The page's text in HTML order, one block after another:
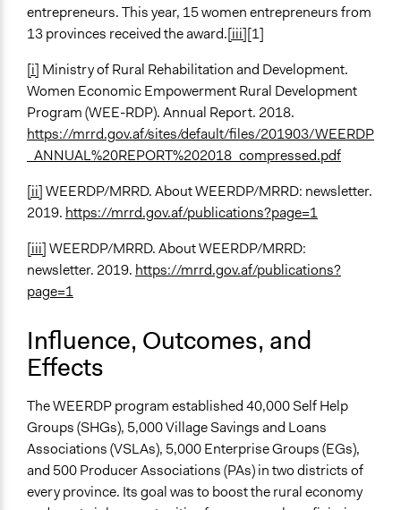
entrepreneurs. This year, 15 women entrepreneurs from
13 provinces received the award.[iii][1]
[i] Ministry of Rural Rehabilitation and Development.
Women Economic Empowerment Rural Development
Program (WEE-RDP). Annual Report. 2018.
https://mrrd.gov.af/sites/default/files/201903/WEERDP
_ANNUAL%20REPORT%202018_compressed.pdf
[ii]WEERDP/MRRD. About WEERDP/MRRD: newsletter.
2019. https://mrrd.gov.af/publications?page=1
[iii]WEERDP/MRRD. About WEERDP/MRRD:
newsletter. 2019. https://mrrd.gov.af/publications?
page=1
Influence, Outcomes, and
Effects
The WEERDP program established 40,000 Self Help
Groups (SHGs), 5,000 Village Savings and Loans
Associations (VSLAs), 5,000 Enterprise Groups (EGs),
and 500 Producer Associations (PAs) in two districts of
every province. Its goal was to boost the rural economy